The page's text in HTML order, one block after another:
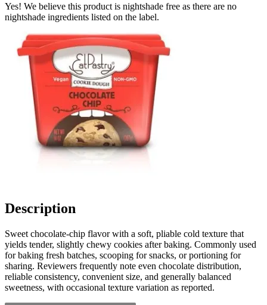
Yes! We believe this product is nightshade free as there are no
nightshade ingredients listed on the label.
Description
Sweet chocolate-chip flavor with a soft, pliable cold texture that
yields tender, slightly chewy cookies after baking. Commonly used
for baking fresh batches, scooping for snacks, or portioning for
sharing. Reviewers frequently note even chocolate distribution,
reliable consistency, convenient size, and generally balanced
sweetness, with occasional texture variation as reported.